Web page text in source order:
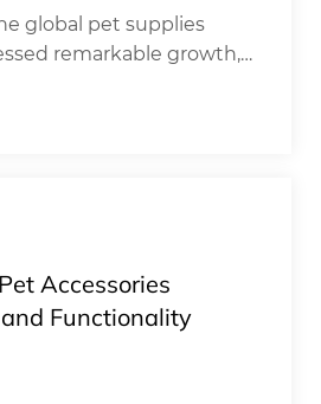
global pet supplies
remarkable growth,
emphasis on
nylon dog collars,
the latest trends, capturing
enthusiasts worldwide.​
Accessories
Functionality​